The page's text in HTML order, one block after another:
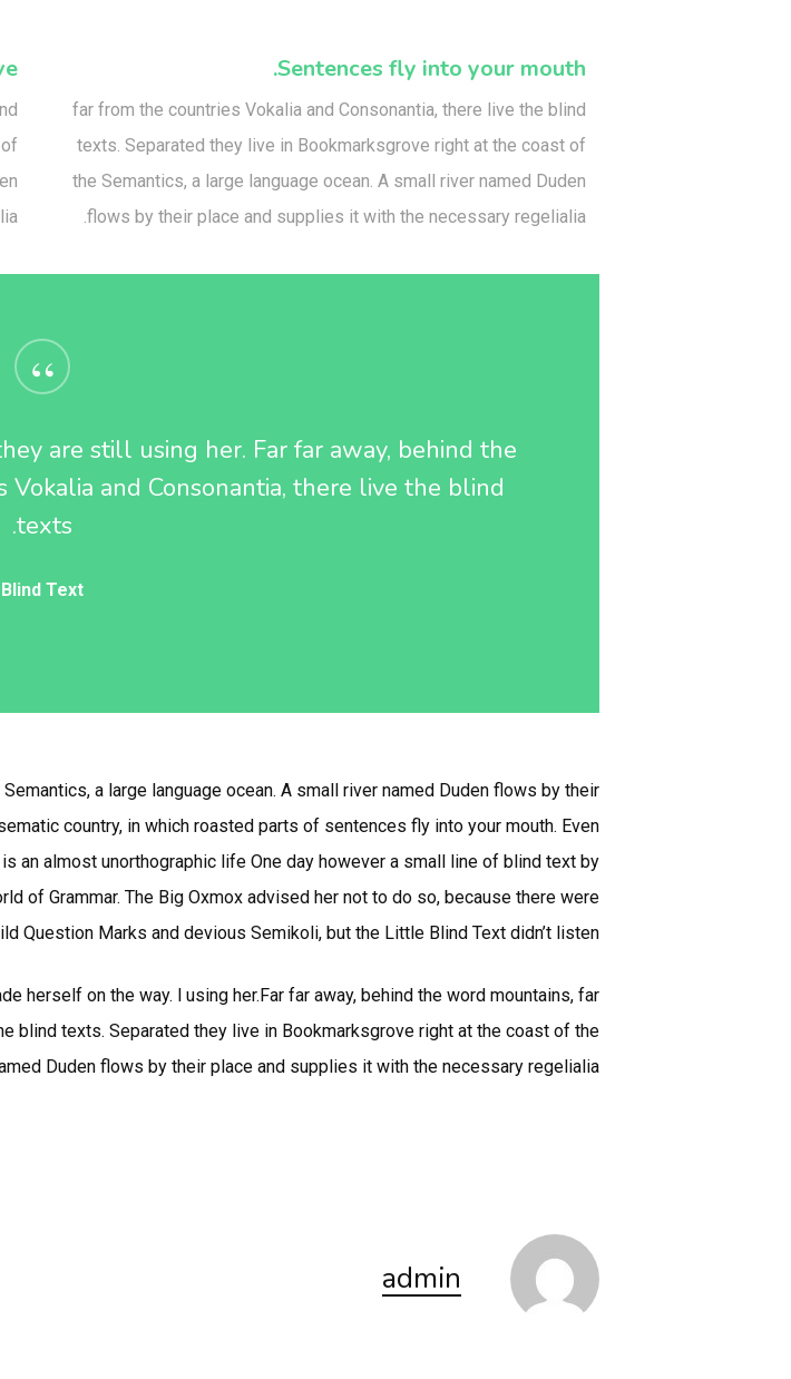
Sentences fly into your mouth.
far from the countries Vokalia and Consonantia, there live the blind
texts. Separated they live in Bookmarksgrove right at the coast of
the Semantics, a large language ocean. A small river named Duden
flows by their place and supplies it with the necessary regelialia.
“
are still using her. Far far away, behind the
and Consonantia, there live the blind
texts.
Blind Text
a large language ocean. A small river named Duden flows by their
country, in which roasted parts of sentences fly into your mouth. Even
an almost unorthographic life One day however a small line of blind text by
of Grammar. The Big Oxmox advised her not to do so, because there were
Question Marks and devious Semikoli, but the Little Blind Text didn’t listen.
herself on the way. l using her.Far far away, behind the word mountains, far
blind texts. Separated they live in Bookmarksgrove right at the coast of the
Duden flows by their place and supplies it with the necessary regelialia.
admin